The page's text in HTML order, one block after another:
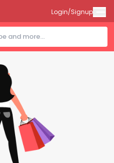
Login/Signup